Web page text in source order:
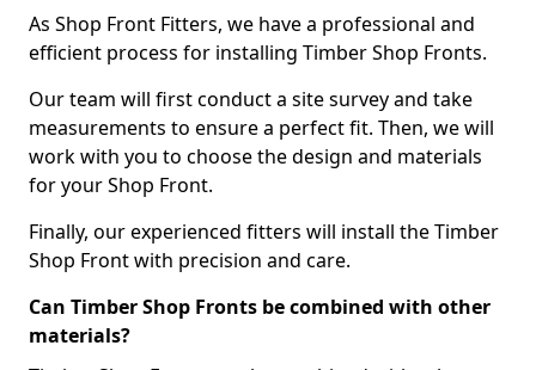
As Shop Front Fitters, we have a professional and
efficient process for installing Timber Shop Fronts.
Our team will first conduct a site survey and take
measurements to ensure a perfect fit. Then, we will
work with you to choose the design and materials
for your Shop Front.
Finally, our experienced fitters will install the Timber
Shop Front with precision and care.
Can Timber Shop Fronts be combined with other
materials?